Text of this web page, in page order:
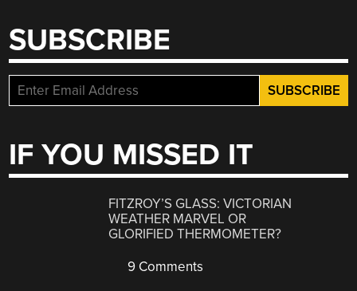
SUBSCRIBE
IF YOU MISSED IT
FITZROY’S GLASS: VICTORIAN
WEATHER MARVEL OR
GLORIFIED THERMOMETER?
9 Comments